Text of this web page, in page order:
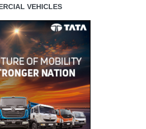
VEHICLES